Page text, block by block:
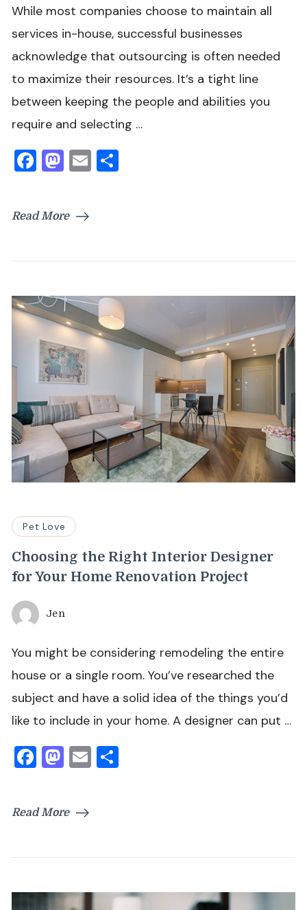
While most companies choose to maintain all
services in-house, successful businesses
acknowledge that outsourcing is often needed
to maximize their resources. It’s a tight line
between keeping the people and abilities you
require and selecting …
Facebook
Mastodon
Email
Read More
Pet Love
Choosing the Right Interior Designer
for Your Home Renovation Project
Jen
You might be considering remodeling the entire
house or a single room. You’ve researched the
subject and have a solid idea of the things you’d
like to include in your home. A designer can put …
Facebook
Mastodon
Email
Read More